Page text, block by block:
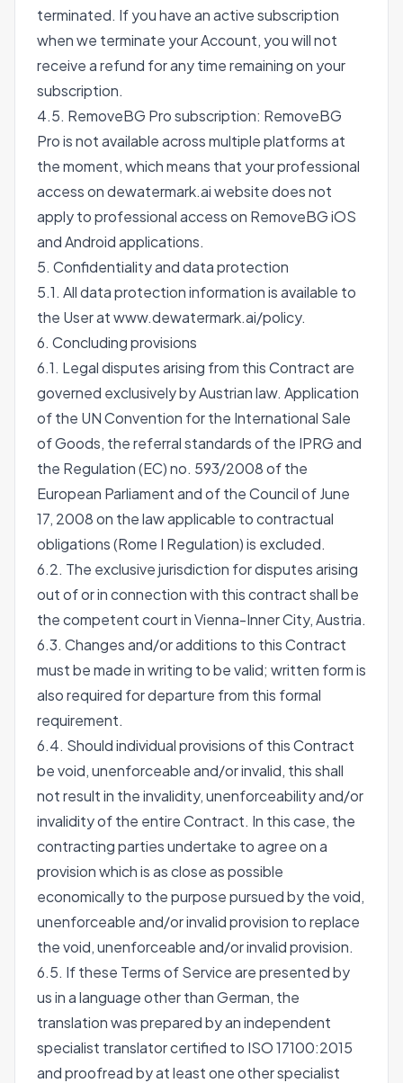
terminated. If you have an active subscription
when we terminate your Account, you will not
receive a refund for any time remaining on your
subscription.
4.5. RemoveBG Pro subscription: RemoveBG
Pro is not available across multiple platforms at
the moment, which means that your professional
access on dewatermark.ai website does not
apply to professional access on RemoveBG iOS
and Android applications.
5. Confidentiality and data protection
5.1. All data protection information is available to
the User atwww.dewatermark.ai/policy.
6. Concluding provisions
6.1. Legal disputes arising from this Contract are
governed exclusively by Austrian law. Application
of the UN Convention for the International Sale
of Goods, the referral standards of the IPRG and
the Regulation (EC) no. 593/2008 of the
European Parliament and of the Council of June
17, 2008 on the law applicable to contractual
obligations (Rome I Regulation) is excluded.
6.2. The exclusive jurisdiction for disputes arising
out of or in connection with this contract shall be
the competent court in Vienna-Inner City, Austria.
6.3. Changes and/or additions to this Contract
must be made in writing to be valid; written form is
also required for departure from this formal
requirement.
6.4. Should individual provisions of this Contract
be void, unenforceable and/or invalid, this shall
not result in the invalidity, unenforceability and/or
invalidity of the entire Contract. In this case, the
contracting parties undertake to agree on a
provision which is as close as possible
economically to the purpose pursued by the void,
unenforceable and/or invalid provision to replace
the void, unenforceable and/or invalid provision.
6.5. If these Terms of Service are presented by
us in a language other than German, the
translation was prepared by an independent
specialist translator certified to ISO 17100:2015
and proofread by at least one other specialist